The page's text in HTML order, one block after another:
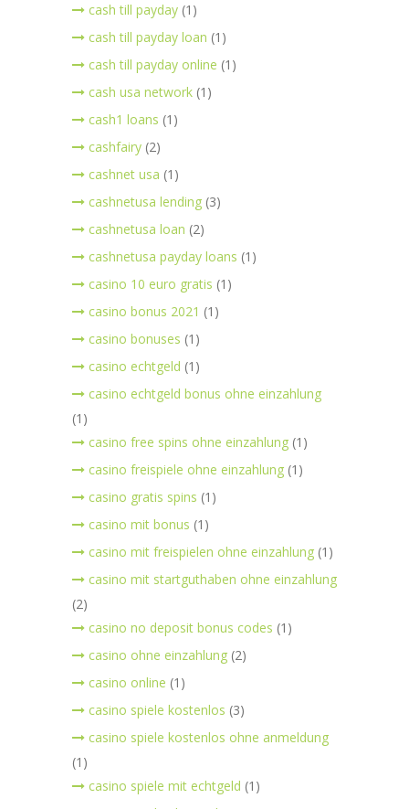
cash till payday (1)
cash till payday loan (1)
cash till payday online (1)
cash usa network (1)
cash1 loans (1)
cashfairy (2)
cashnet usa (1)
cashnetusa lending (3)
cashnetusa loan (2)
cashnetusa payday loans (1)
casino 10 euro gratis (1)
casino bonus 2021 (1)
casino bonuses (1)
casino echtgeld (1)
casino echtgeld bonus ohne einzahlung
(1)
casino free spins ohne einzahlung (1)
casino freispiele ohne einzahlung (1)
casino gratis spins (1)
casino mit bonus (1)
casino mit freispielen ohne einzahlung (1)
casino mit startguthaben ohne einzahlung
(2)
casino no deposit bonus codes (1)
casino ohne einzahlung (2)
casino online (1)
casino spiele kostenlos (3)
casino spiele kostenlos ohne anmeldung
(1)
casino spiele mit echtgeld (1)